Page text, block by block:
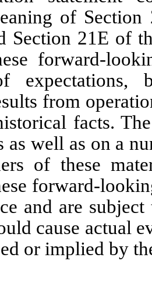
of
Section 21E of
forward-
expectations,
from
facts.
as well as on a
of these
forward-
and are
cause actual
or implied by